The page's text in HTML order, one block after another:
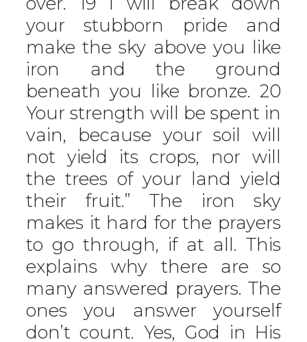
your stubborn pride and
make the sky above you like
iron and the ground
beneath you like bronze. 20
Your strength will be spent in
vain, because your soil will
not yield its crops, nor will
the trees of your land yield
their fruit.” The iron sky
makes it hard for the prayers
to go through, if at all. This
explains why there are so
many answered prayers. The
ones you answer yourself
don’t count. Yes, God in His